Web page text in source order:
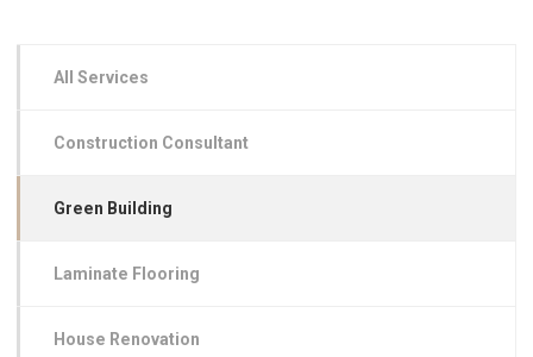
All Services
Construction Consultant
Green Building
Laminate Flooring
House Renovation